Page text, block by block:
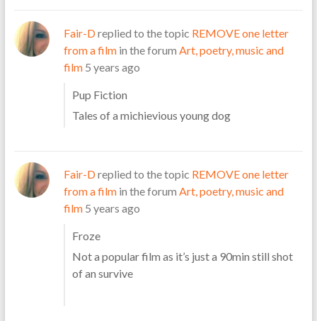
Fair-Dreplied to the topic REMOVE one letter
from a filmin the forum Art, poetry, music and
film 5 years ago
Pup Fiction
Tales of a michievious young dog
Fair-Dreplied to the topic REMOVE one letter
from a filmin the forum Art, poetry, music and
film 5 years ago
Froze
Not a popular film as it’s just a 90min still shot
of an survive